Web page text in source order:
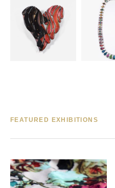
FEATURED EXHIBITIONS